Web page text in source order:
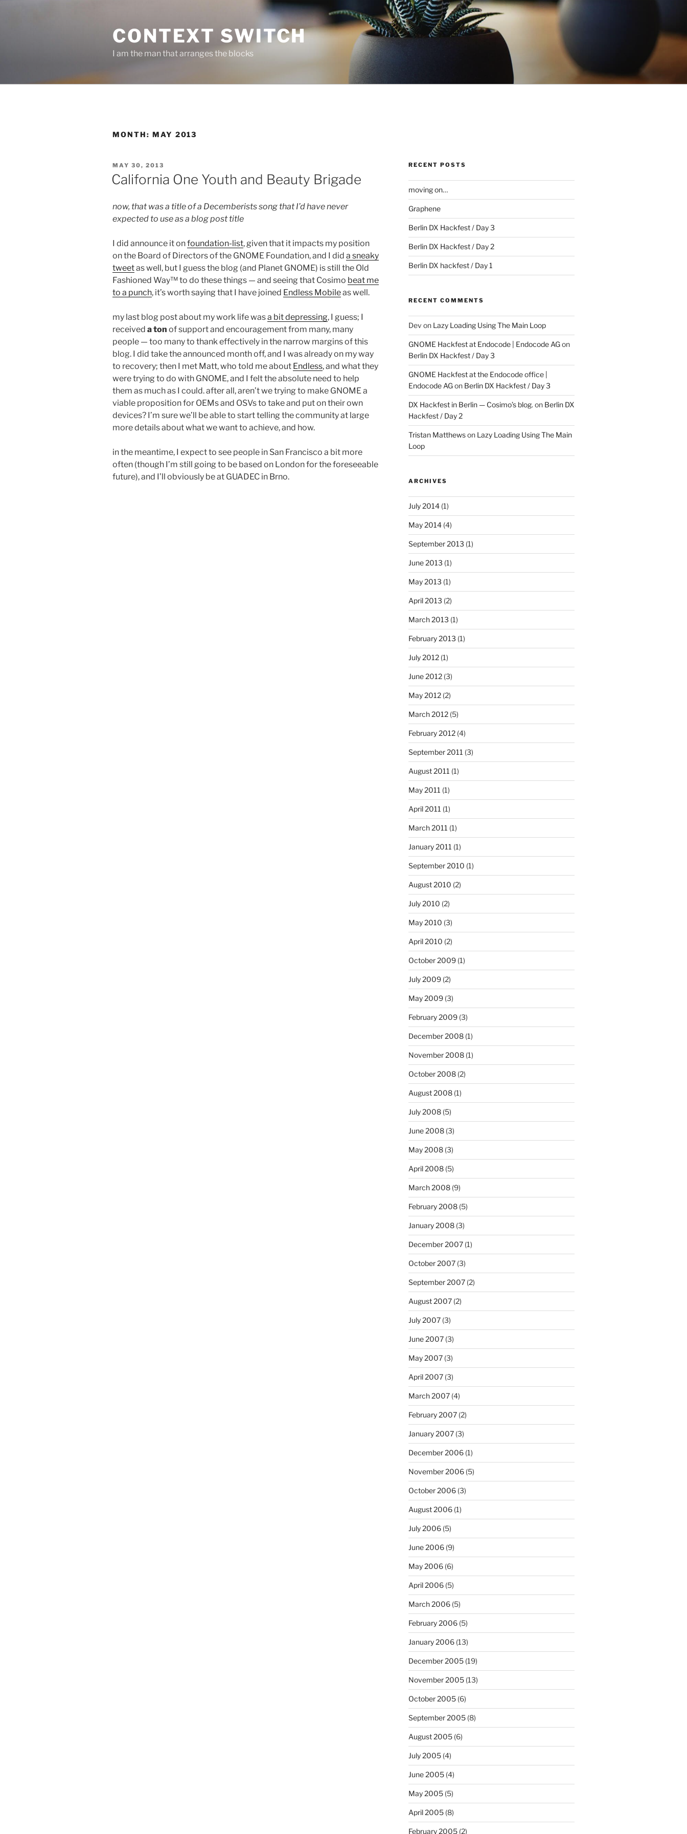
CONTEXT SWITCH
I am the man that arranges the blocks
MONTH: MAY 2013
POSTED
ON
MAY 30, 2013
California One Youth and Beauty Brigade
now, that was a title of a Decemberists song that I’d have never
expected to use as a blog post title
I did announce it onfoundation-list, given that it impacts my position
on the Board of Directors of the GNOME Foundation, and I did a sneaky
tweetas well, but I guess the blog (and Planet GNOME) is still the Old
Fashioned Way™ to do these things — and seeing that Cosimo beat me
to a punch, it’s worth saying that I have joined Endless Mobileas well.
my last blog post about my work life wasa bit depressing, I guess; I
received a ton of support and encouragement from many, many
people — too many to thank effectively in the narrow margins of this
blog. I did take the announced month off, and I was already on my way
to recovery; then I met Matt, who told me about Endless, and what they
were trying to do with GNOME, and I felt the absolute need to help
them as much as I could. after all, aren’t we trying to make GNOME a
viable proposition for OEMs and OSVs to take and put on their own
devices? I’m sure we’ll be able to start telling the community at large
more details about what we want to achieve, and how.
in the meantime, I expect to see people in San Francisco a bit more
often (though I’m still going to be based on London for the foreseeable
future), and I’ll obviously be at GUADEC in Brno.
RECENT POSTS
moving on…
Graphene
Berlin DX Hackfest / Day 3
Berlin DX Hackfest / Day 2
Berlin DX hackfest / Day 1
RECENT COMMENTS
Dev on Lazy Loading Using The Main Loop
GNOME Hackfest at Endocode | Endocode AGon
Berlin DX Hackfest / Day 3
GNOME Hackfest at the Endocode office |
Endocode AGon Berlin DX Hackfest / Day 3
DX Hackfest in Berlin — Cosimo’s blog. on Berlin DX
Hackfest / Day 2
Tristan Matthewson Lazy Loading Using The Main
Loop
ARCHIVES
July 2014(1)
May 2014(4)
September 2013 (1)
June 2013 (1)
May 2013 (1)
April 2013 (2)
March 2013 (1)
February 2013 (1)
July 2012(1)
June 2012(3)
May 2012(2)
March 2012(5)
February 2012(4)
September 2011 (3)
August 2011 (1)
May 2011 (1)
April 2011 (1)
March 2011 (1)
January 2011 (1)
September 2010 (1)
August 2010 (2)
July 2010 (2)
May 2010 (3)
April 2010 (2)
October 2009(1)
July 2009(2)
May 2009(3)
February 2009(3)
December 2008(1)
November 2008(1)
October 2008(2)
August 2008(1)
July 2008(5)
June 2008(3)
May 2008(3)
April 2008(5)
March 2008(9)
February 2008(5)
January 2008(3)
December 2007(1)
October 2007(3)
September 2007(2)
August 2007(2)
July 2007(3)
June 2007(3)
May 2007(3)
April 2007(3)
March 2007(4)
February 2007(2)
January 2007(3)
December 2006(1)
November 2006(5)
October 2006(3)
August 2006(1)
July 2006(5)
June 2006(9)
May 2006(6)
April 2006(5)
March 2006(5)
February 2006(5)
January 2006(13)
December 2005(19)
November 2005(13)
October 2005(6)
September 2005(8)
August 2005(6)
July 2005(4)
June 2005(4)
May 2005(5)
April 2005(8)
February 2005(2)